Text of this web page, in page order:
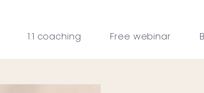
1:1 coaching Free webinar